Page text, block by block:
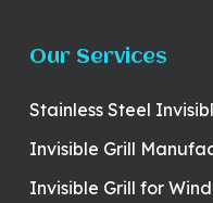
Our Services
Stainless Steel
Invisible Grill
Invisible Grill for